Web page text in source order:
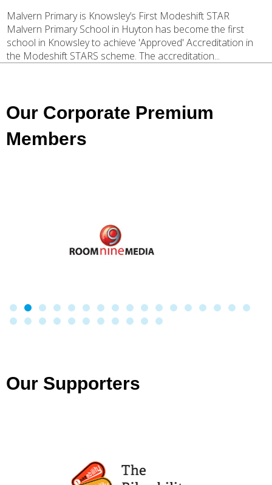
Malvern Primary is Knowsley’s First Modeshift STAR
Malvern Primary School in Huyton has become the first
school in Knowsley to achieve 'Approved' Accreditation in
the Modeshift STARS scheme. The accreditation...
Our Corporate Premium
Members
Our Supporters